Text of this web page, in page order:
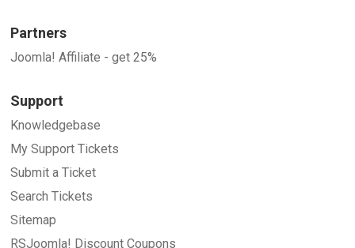
Partners
Joomla! Affiliate - get 25%
Support
Knowledgebase
My Support Tickets
Submit a Ticket
Search Tickets
Sitemap
RSJoomla! Discount Coupons